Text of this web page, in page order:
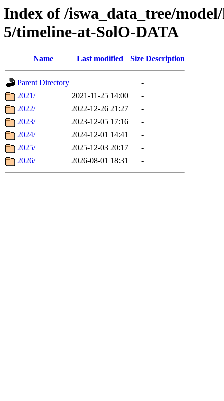
Index of /iswa_data_tree/
5/timeline-at-SolO-DATA
Name Last modified Size Description
Parent Directory
-
2021/
2021-11-25 14:00
-
2022/
2022-12-26 21:27
-
2023/
2023-12-05 17:16
-
2024/
2024-12-01 14:41
-
2025/
2025-12-03 20:17
-
2026/
2026-08-01 18:31 -